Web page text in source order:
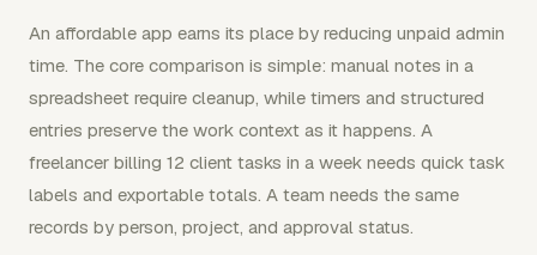
An affordable app earns its place by reducing unpaid admin
time. The core comparison is simple: manual notes in a
spreadsheet require cleanup, while timers and structured
entries preserve the work context as it happens. A
freelancer billing 12 client tasks in a week needs quick task
labels and exportable totals. A team needs the same
records by person, project, and approval status.